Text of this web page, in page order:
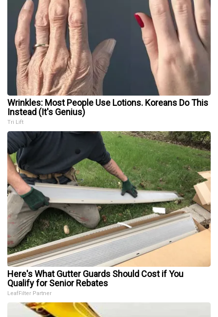
Wrinkles: Most People Use Lotions. Koreans Do This
Instead (It's Genius)
Tri Lift
Here's What Gutter Guards Should Cost if You
Qualify for Senior Rebates
LeafFilter Partner